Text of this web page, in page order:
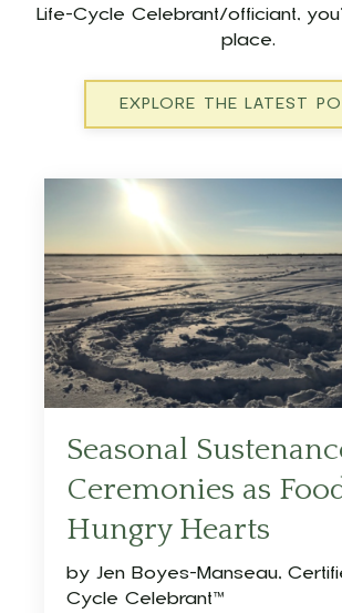
Life-Cycle Celebrant/officiant,
place.
EXPLORE THE LATEST
Seasonal
Ceremonies as
Hungry Hearts
by Jen Boyes-Manseau,
Cycle Celebrant™